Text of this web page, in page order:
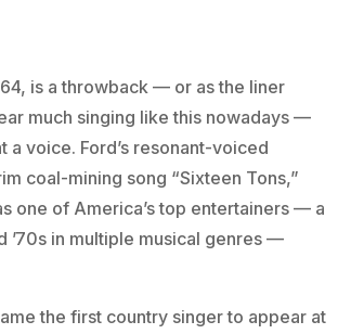
is a throwback — or as the liner
much singing like this nowadays —
a voice. Ford’s resonant-voiced
coal-mining song “Sixteen Tons,”
one of America’s top entertainers — a
’70s in multiple musical genres —
the first country singer to appear at